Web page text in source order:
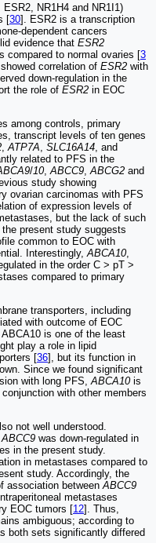
ESR2, NR1H4 and NR1I1)
[30]. ESR2 is a transcription
dependent cancers
evidence that ESR2
compared to normal ovaries [3
correlation of ESR2 with
down-regulation in the
the role of ESR2 in EOC
among controls, primary
transcript levels of ten genes
ATP7A SLC16A14 , and
related to PFS in the
/10, ABCC9 ABCG2 and
study showing
ovarian carcinomas with PFS
of expression levels of
but the lack of such
present study suggests
common to EOC with
Interestingly, ABCA10,
in the order C > pT >
compared to primary
transporters, including
with outcome of EOC
is one of the least
play a role in lipid
[36], but its function in
Since we found significant
with long PFS, ABCA10is
with other members
not well understood.
ABCC9 was down-regulated in
in the present study.
in metastases compared to
study. Accordingly, the
association between ABCC9
metastases
EOC tumors [12]. Thus,
ambiguous; according to
both sets significantly differed